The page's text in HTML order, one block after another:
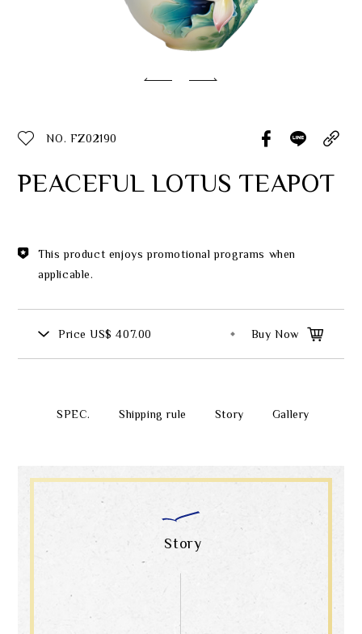
Classic Collection
ecshop@franzcollection.com.tw
+886-2-2765-4174
NO. FZ02190
PEACEFUL LOTUS TEAPOT
This product enjoys promotional programs when
applicable.
Price US$ 407.00 Buy Now
SPEC. Shipping rule Story Gallery
Story